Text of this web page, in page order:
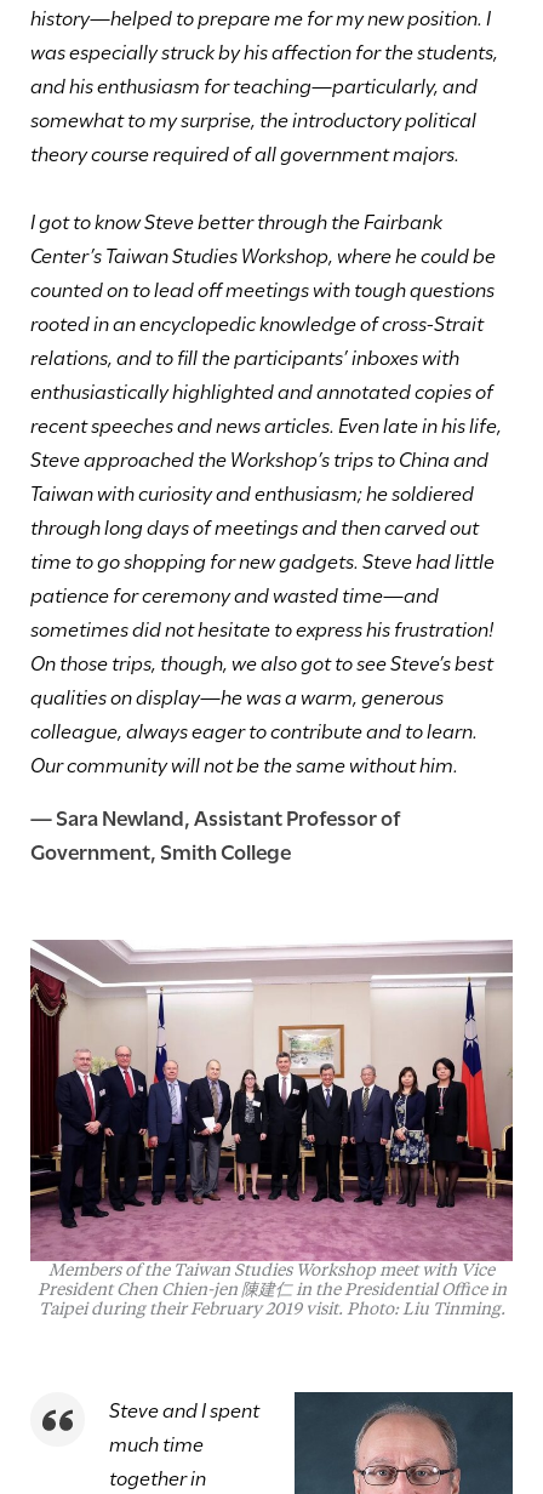
history—helped to prepare me for my new position. I
was especially struck by his affection for the students,
and his enthusiasm for teaching—particularly, and
somewhat to my surprise, the introductory political
theory course required of all government majors.
I got to know Steve better through the Fairbank
Center’s Taiwan Studies Workshop, where he could be
counted on to lead off meetings with tough questions
rooted in an encyclopedic knowledge of cross-Strait
relations, and to fill the participants’ inboxes with
enthusiastically highlighted and annotated copies of
recent speeches and news articles. Even late in his life,
Steve approached the Workshop’s trips to China and
Taiwan with curiosity and enthusiasm; he soldiered
through long days of meetings and then carved out
time to go shopping for new gadgets. Steve had little
patience for ceremony and wasted time—and
sometimes did not hesitate to express his frustration!
On those trips, though, we also got to see Steve’s best
qualities on display—he was a warm, generous
colleague, always eager to contribute and to learn.
Our community will not be the same without him.
—Sara Newland, Assistant Professor of
Government, Smith College
Members of the Taiwan Studies Workshop meet with Vice
President Chen Chien-jen 陳建仁 in the Presidential Office in
Taipei during their February 2019 visit. Photo: Liu Tinming.
Steve and I spent
much time
together in